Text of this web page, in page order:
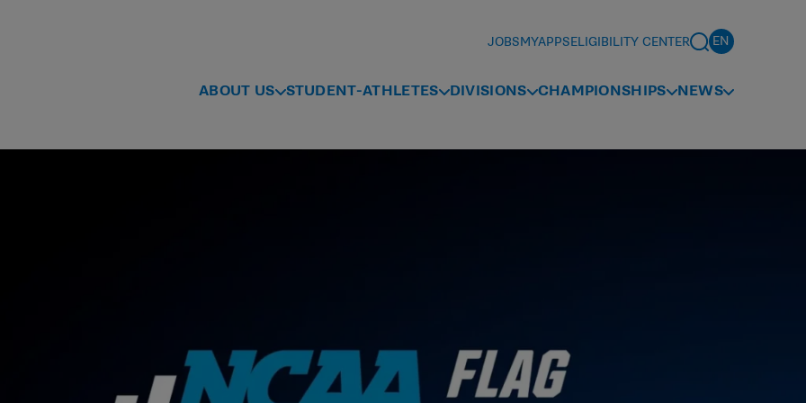
JOBSMYAPPSELIGIBILITY CENTER
ABOUT US STUDENT-ATHLETES DIVISIONS CHAMPIONSHIPS NEWS